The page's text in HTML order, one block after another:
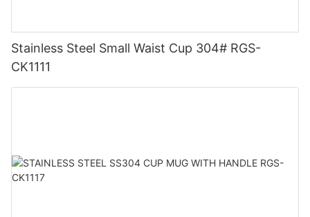
Stainless Steel Small Waist Cup 304# RGS-
CK1111